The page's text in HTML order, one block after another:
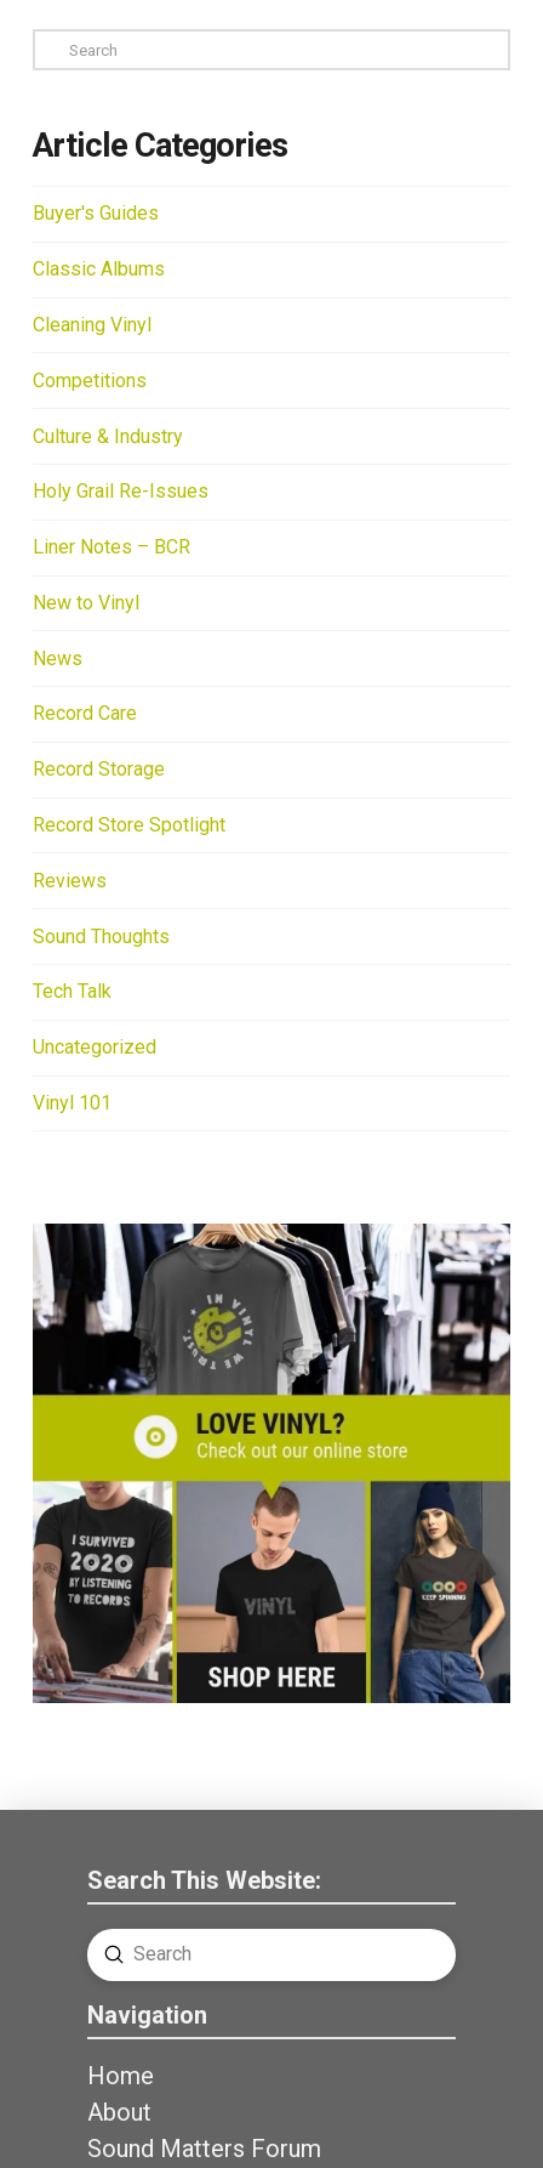
Search
Article Categories
Buyer's Guides
Classic Albums
Cleaning Vinyl
Competitions
Culture & Industry
Holy Grail Re-Issues
Liner Notes – BCR
New to Vinyl
News
Record Care
Record Storage
Record Store Spotlight
Reviews
Sound Thoughts
Tech Talk
Uncategorized
Vinyl 101
Search This Website:
Search
Submit
Navigation
Home
About
Sound Matters Forum